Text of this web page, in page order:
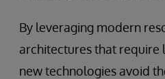
By leveraging modern
architectures that require
new technologies avoid